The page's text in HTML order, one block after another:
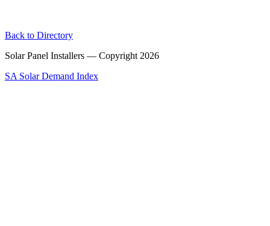
Back to Directory
Solar Panel Installers — Copyright 2026
SA Solar Demand Index